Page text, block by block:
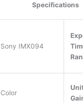
Specifications
Sony IMX094
Color